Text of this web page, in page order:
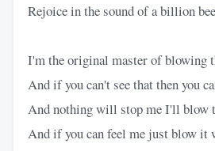
Rejoice in the sound of a billion
I'm the original master of blowing
And if you can't see that then you
And nothing will stop me I'll blow
And if you can feel me just blow it